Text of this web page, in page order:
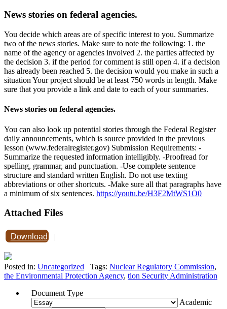
News stories on federal agencies.
You decide which areas are of specific interest to you. Summarize
two of the news stories. Make sure to note the following: 1. the
name of the agency or agencies involved 2. the parties affected by
the decision 3. if the period for comment is still open 4. if a decision
has already been reached 5. the decision would you make in such a
situation Your project should be at least 750 words in length. Make
sure that you provide a link and date to each of your summaries.
News stories on federal agencies.
You can also look up potential stories through the Federal Register
daily announcements, which is source provided in the previous
lesson (www.federalregister.gov) Submission Requirements: -
Summarize the requested information intelligibly. -Proofread for
spelling, grammar, and punctuation. -Use complete sentence
structure and standard written English. Do not use texting
abbreviations or other shortcuts. -Make sure all that paragraphs have
a minimum of six sentences. https://youtu.be/H3F2MtWS1O0
Attached Files
Download |
Posted in: Uncategorized Tags: Nuclear Regulatory Commission,
the Environmental Protection Agency, tion Security Administration
Document Type
Academic